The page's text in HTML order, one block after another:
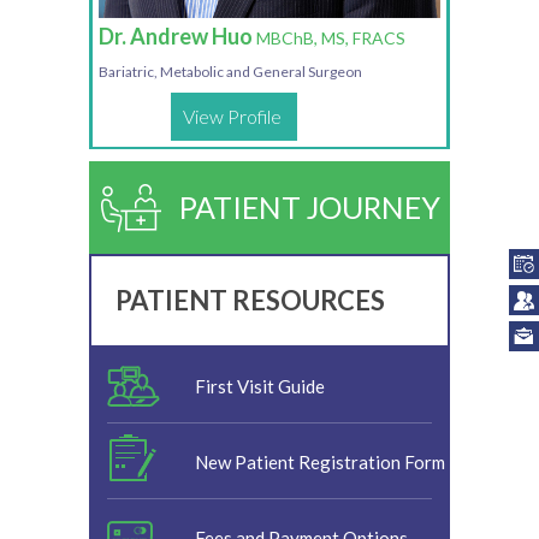
Dr. Andrew Huo MBChB, MS, FRACS
Bariatric, Metabolic and General Surgeon
View Profile
PATIENT JOURNEY
PATIENT RESOURCES
First Visit Guide
New Patient Registration Form